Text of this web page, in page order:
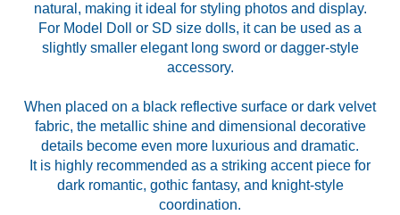
natural, making it ideal for styling photos and display.
For Model Doll or SD size dolls, it can be used as a
slightly smaller elegant long sword or dagger-style
accessory.
When placed on a black reflective surface or dark velvet
fabric, the metallic shine and dimensional decorative
details become even more luxurious and dramatic.
It is highly recommended as a striking accent piece for
dark romantic, gothic fantasy, and knight-style
coordination.